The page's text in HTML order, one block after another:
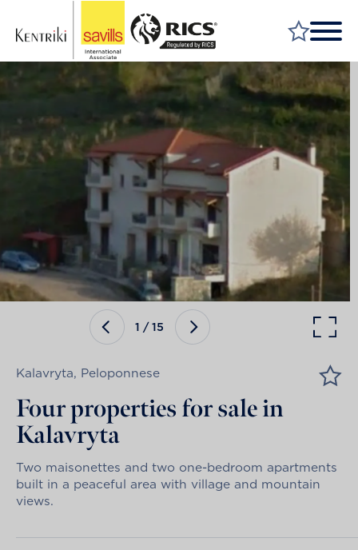
FIND A PROPERTY
MARKET YOUR PROPERTY
FIND A SERVICE
WHY SAVILLS
INSIGHT & OPINION
TALK TO US
CAREERS
1 /15
Kalavryta, Peloponnese
Four properties for sale in
Kalavryta
Two maisonettes and two one-bedroom apartments
built in a peaceful area with village and mountain
views.